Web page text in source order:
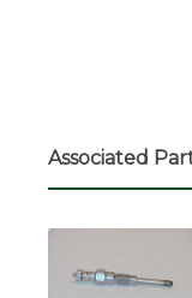
Associated